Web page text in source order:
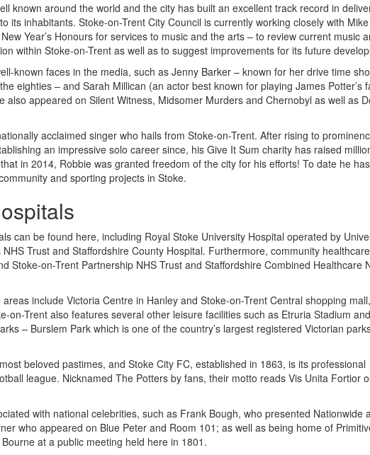
known around the world and the city has built an excellent track record in
its inhabitants. Stoke-on-Trent City Council is currently working closely with
Year’s Honours for services to music and the arts – to review current music
within Stoke-on-Trent as well as to suggest improvements for its future
known faces in the media, such as Jenny Barker – known for her drive time
eighties – and Sarah Millican (an actor best known for playing James Potter’s
also appeared on Silent Witness, Midsomer Murders and Chernobyl as well as
acclaimed singer who hails from Stoke-on-Trent. After rising to
an impressive solo career since, his Give It Sum charity has raised
in 2014, Robbie was granted freedom of the city for his efforts! To date he
and sporting projects in Stoke.
can be found here, including Royal Stoke University Hospital operated by
Trust and Staffordshire County Hospital. Furthermore, community
Stoke-on-Trent Partnership NHS Trust and Staffordshire Combined Healthcare
areas include Victoria Centre in Hanley and Stoke-on-Trent Central shopping
on-Trent also features several other leisure facilities such as Etruria Stadium
– Burslem Park which is one of the country’s largest registered Victorian
beloved pastimes, and Stoke City FC, established in 1863, is its professional
league. Nicknamed The Potters by fans, their motto reads Vis Unita Fortior
with national celebrities, such as Frank Bough, who presented Nationwide
who appeared on Blue Peter and Room 101; as well as being home of
at a public meeting held here in 1801.